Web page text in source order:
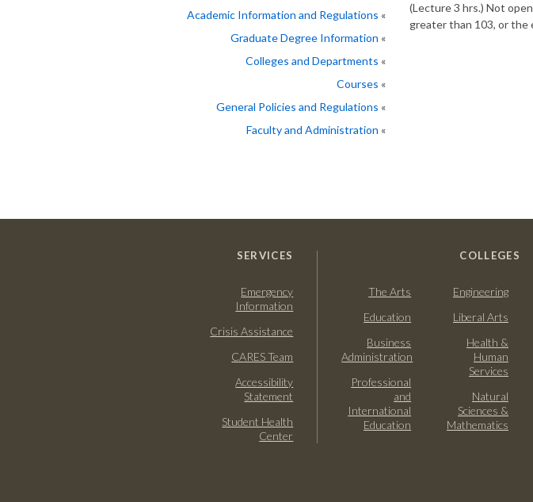
Academic Information and Regulations
Graduate Degree Information
Colleges and Departments
Courses
General Policies and Regulations
Faculty and Administration
(Lecture 3 hrs.) Not
greater than 103, or the
SERVICES
Emergency
Information
Crisis Assistance
CARES Team
Accessibility
Statement
Student Health
Center
COLLEGES
The Arts
Education
Business
Administration
Professional
and
International
Education
Engineering
Liberal Arts
Health &
Human
Services
Natural
Sciences &
Mathematics